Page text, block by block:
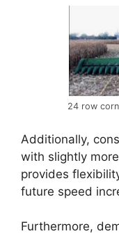
24 row
Additionally,
with slightly
provides
future speed
Furthermore,